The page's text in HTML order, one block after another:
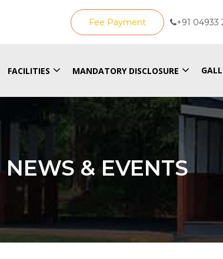
Fee Payment +91 04933
FACILITIES MANDATORY DISCLOSURE
NEWS & EVENTS